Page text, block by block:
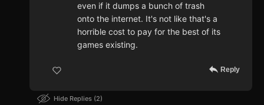
even if it dumps a bunch of trash
onto the internet. It's not like that's a
horrible cost to pay for the best of its
games existing.
Reply
Hide Replies 2